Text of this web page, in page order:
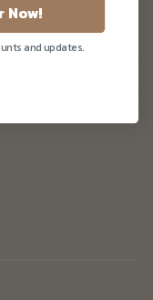
and colours will vary.
Now!
and updates.